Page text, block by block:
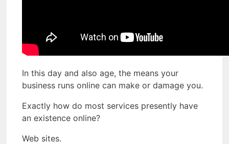
In this day and also age, the means your
business runs online can make or damage you.
Exactly how do most services presently have
an existence online?
Web sites.